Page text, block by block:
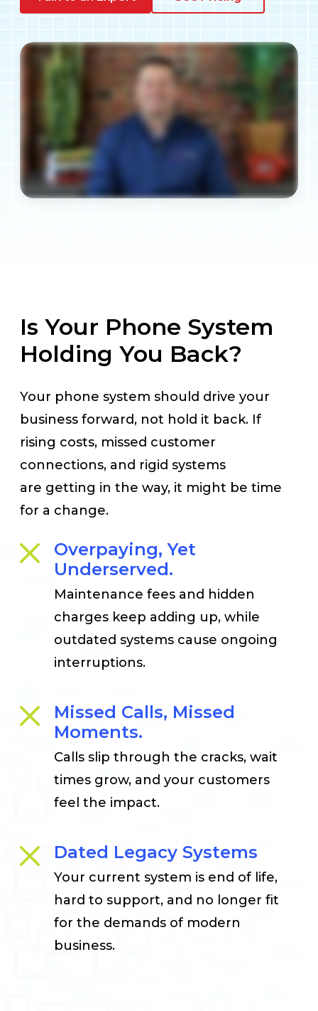
Customer Login
908-851-0444
Is Your Phone System
Holding You Back?
Your phone system should drive your
business forward, not hold it back. If
rising costs, missed customer
connections, and rigid systems
are getting in the way, it might be time
for a change.
Overpaying, Yet
Underserved.
Maintenance fees and hidden
charges keep adding up, while
outdated systems cause ongoing
interruptions.
Missed Calls, Missed
Moments.
Calls slip through the cracks, wait
times grow, and your customers
feel the impact.
Dated Legacy Systems
Your current system is end of life,
hard to support, and no longer fit
for the demands of modern
business.